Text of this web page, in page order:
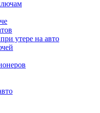
утере на авто